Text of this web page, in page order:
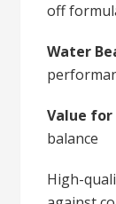
off
Water
Value for
balance
High-